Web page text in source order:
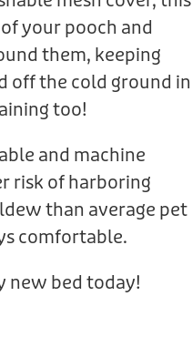
your pooch and
them, keeping
off the cold ground in
too!
and machine
risk of harboring
than average pet
comfortable.
new bed today!